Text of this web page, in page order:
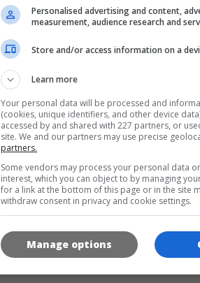
LANGUAGES
GAME ICONS
Personalised advertising and content,
measurement, audience research and
Store and/or access information on a
Learn more
Your personal data will be processed and
(cookies, unique identifiers, and other device
accessed by and shared with 227 partners, or
site. We and our partners may use precise
partners.
Some vendors may process your personal data
interest, which you can object to by managing
for a link at the bottom of this page or in the site
withdraw consent in privacy and cookie settings.
Manage options